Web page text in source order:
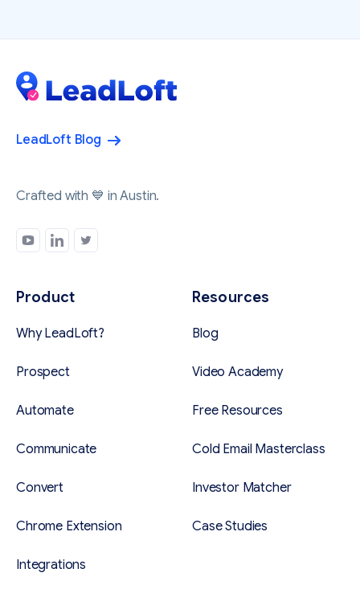
LeadLoft Blog
Crafted with 💙 in Austin.
Product
Why LeadLoft?
Prospect
Automate
Communicate
Convert
Chrome Extension
Integrations
Resources
Blog
Video Academy
Free Resources
Cold Email Masterclass
Investor Matcher
Case Studies